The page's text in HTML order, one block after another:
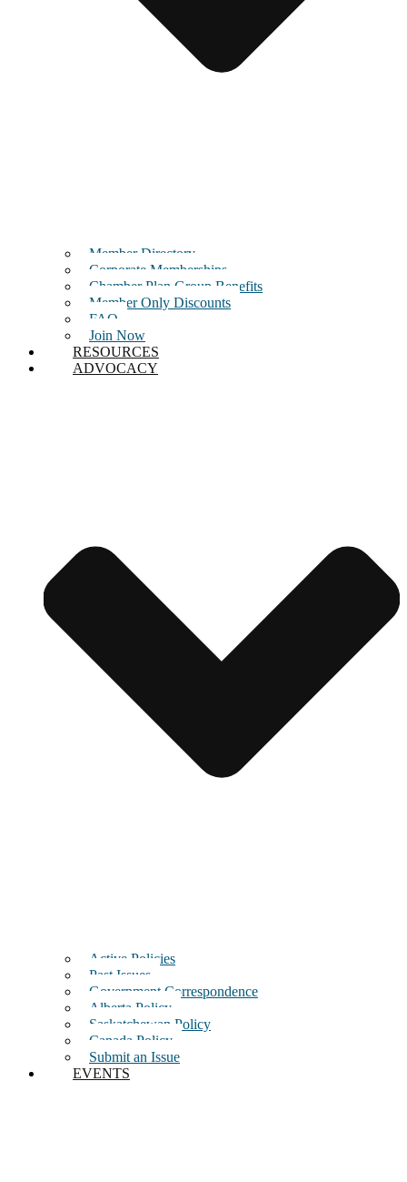
Member Directory
Corporate Memberships
Chamber Plan Group Benefits
Member Only Discounts
FAQ
Join Now
RESOURCES
ADVOCACY
Active Policies
Past Issues
Government Correspondence
Alberta Policy
Saskatchewan Policy
Canada Policy
Submit an Issue
EVENTS